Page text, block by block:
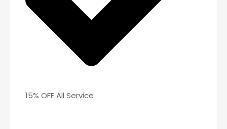
15% OFF All Service